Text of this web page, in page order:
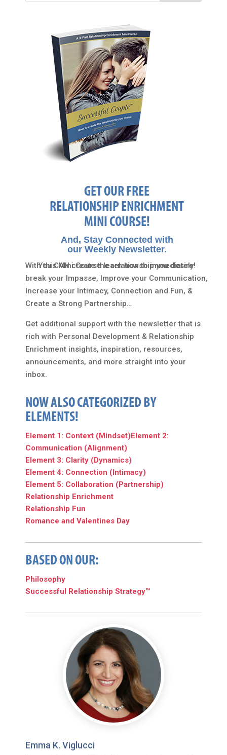
GET OUR FREE
RELATIONSHIP ENRICHMENT
MINI COURSE!
And, Stay Connected with
our Weekly Newsletter.
You CAN create the relationship you desire!
With this Mini Course learn how to immediately
break your Impasse, Improve your Communication,
Increase your Intimacy, Connection and Fun, &
Create a Strong Partnership…
Get additional support with the newsletter that is
rich with Personal Development & Relationship
Enrichment insights, inspiration, resources,
announcements, and more straight into your
inbox.
NOW ALSO CATEGORIZED BY
ELEMENTS!
Element 1: Context (Mindset)Element 2:
Communication (Alignment)
Element 3: Clarity (Dynamics)
Element 4: Connection (Intimacy)
Element 5: Collaboration (Partnership)
Relationship Enrichment
Relationship Fun
Romance and Valentines Day
BASED ON OUR:
Philosophy
Successful Relationship Strategy™
Emma K. Viglucci